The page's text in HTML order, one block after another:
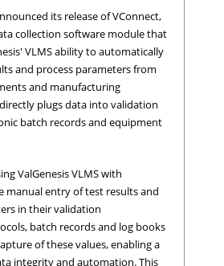
its release of VConnect,
collection software module that
VLMS ability to automatically
and process parameters from
and manufacturing
plugs data into validation
batch records and equipment
ValGenesis VLMS with
manual entry of test results and
in their validation
batch records and log books
of these values, enabling a
integrity and automation. This